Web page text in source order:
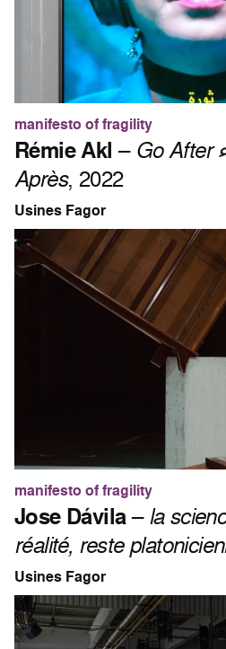
manifesto of fragility
Rémie Akl – Go After اذه بوراء Aller
Après, 2022
Usines Fagor
manifesto of fragility
Jose Dávila–la
réalité, reste
Usines Fagor